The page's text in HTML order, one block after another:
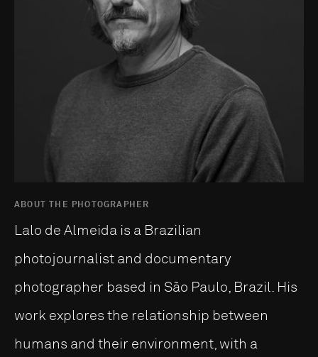
ABOUT THE PHOTOGRAPHER
Lalo de Almeida is a Brazilian
photojournalist and documentary
photographer based in São Paulo, Brazil. His
work explores the relationship between
humans and their environment, with a